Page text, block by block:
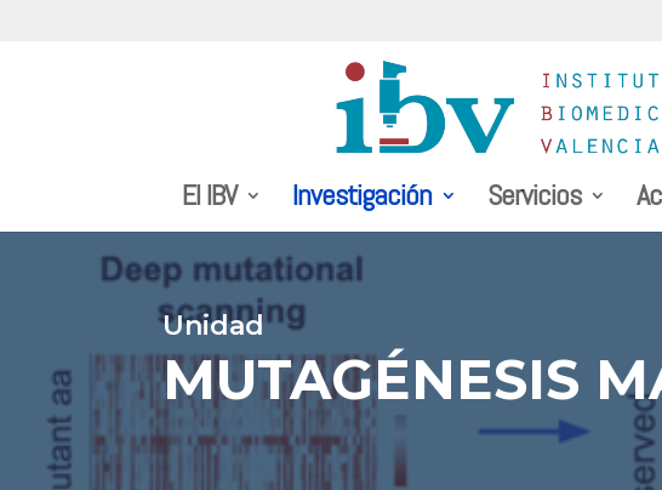
El IBV Investigación Servicios
Unidad
MUTAGÉNESIS